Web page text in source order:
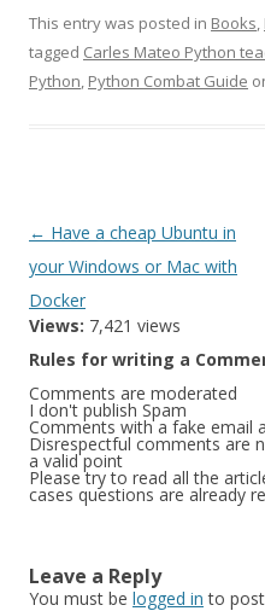
This entry was posted in Books,
tagged Carles Mateo Python
Python, Python Combat Guide
Post
navigation
← Have a cheap Ubuntu in
your Windows or Mac with
Docker
Views: 7,421 views
Rules for writing a
Comments are moderated
I don't publish Spam
Comments with a fake email
Disrespectful comments are
a valid point
Please try to read all the
cases questions are already
Leave a Reply
You must be logged in to